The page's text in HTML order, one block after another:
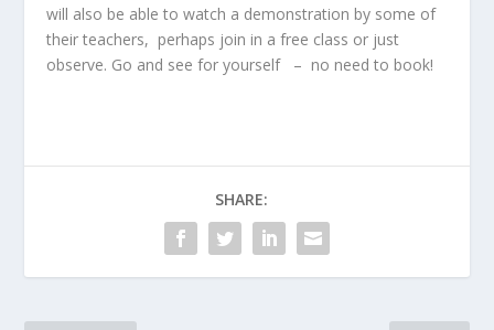
will also be able to watch a demonstration by some of
their teachers, perhaps join in a free class or just
observe. Go and see for yourself – no need to book!
SHARE: